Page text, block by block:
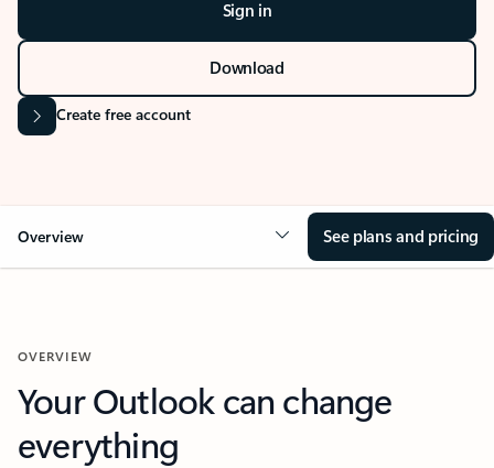
Sign in
Download
Create free account
Overview See plans and pricing
OVERVIEW
Your Outlook can change
everything